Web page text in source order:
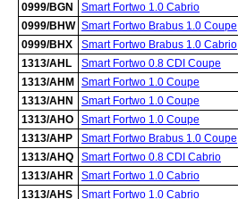
0999/BGN
Smart Fortwo 1.0 Cabrio
0999/BHW Smart Fortwo Brabus 1.0 Coupe
0999/BHX
Smart Fortwo Brabus 1.0 Cabrio
1313/AHL
Smart Fortwo 0.8 CDI Coupe
1313/AHM
Smart Fortwo 1.0 Coupe
1313/AHN
Smart Fortwo 1.0 Coupe
1313/AHO
Smart Fortwo 1.0 Coupe
1313/AHP
Smart Fortwo Brabus 1.0 Coupe
1313/AHQ
Smart Fortwo 0.8 CDI Cabrio
1313/AHR
Smart Fortwo 1.0 Cabrio
1313/AHS
Smart Fortwo 1.0 Cabrio